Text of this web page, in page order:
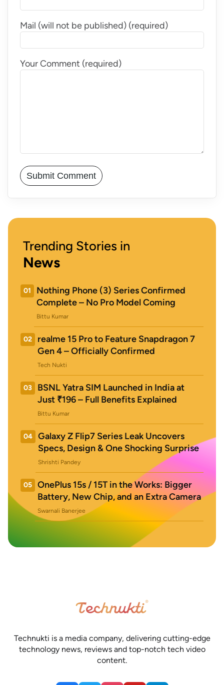
Mail (will not be published) (required)
Your Comment (required)
Trending Stories in
News
01
Nothing Phone (3) Series Confirmed
Complete – No Pro Model Coming
Bittu Kumar
02
realme 15 Pro to Feature Snapdragon 7
Gen 4 – Officially Confirmed
Tech Nukti
03
BSNL Yatra SIM Launched in India at
Just ₹196 – Full Benefits Explained
Bittu Kumar
04
Galaxy Z Flip7 Series Leak Uncovers
Specs, Design & One Shocking Surprise
Shrishti Pandey
05
OnePlus 15s / 15T in the Works: Bigger
Battery, New Chip, and an Extra Camera
Swarnali Banerjee
Technukti is a media company, delivering cutting-edge
technology news, reviews and top-notch tech video
content.